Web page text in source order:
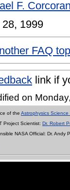
F.
1999
FAQ
link if
on
of the Astrophysics Science
Project Scientist: Dr. Robert
NASA Official: Dr. Andy